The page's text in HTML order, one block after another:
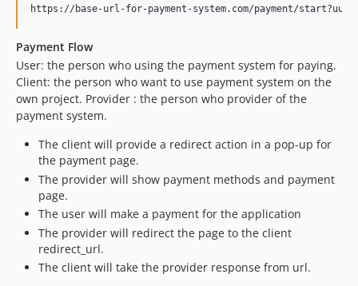
Payment Flow
User: the person who using the payment system for paying.
Client: the person who want to use payment system on the
own project. Provider : the person who provider of the
payment system.
The client will provide a redirect action in a pop-up for
the payment page.
The provider will show payment methods and payment
page.
The user will make a payment for the application
The provider will redirect the page to the client
redirect_url.
The client will take the provider response from url.